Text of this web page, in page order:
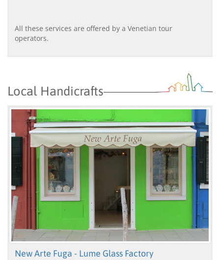
All these services are offered by a Venetian tour
operators.
Local Handicrafts
New Arte Fuga - Lume Glass Factory